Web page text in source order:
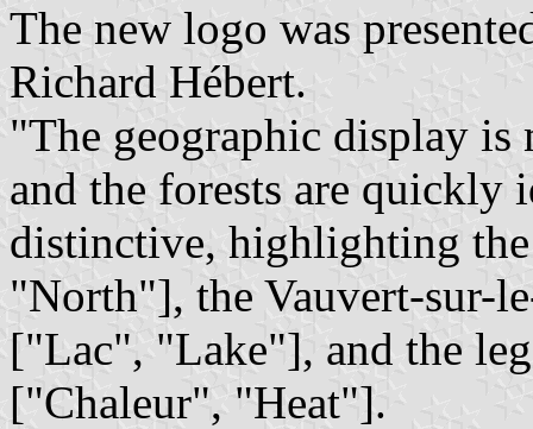
The new logo was
Richard Hébert.
"The geographic display is
and the forests are
distinctive, highlighting
"North"], the Vauvert-sur-
["Lac", "Lake"], and the
["Chaleur", "Heat"].